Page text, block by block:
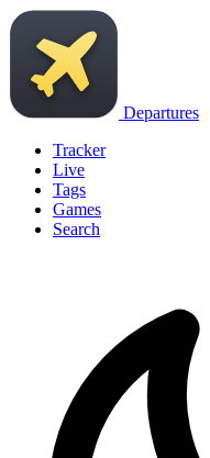
Departures
Tracker
Live
Tags
Games
Search